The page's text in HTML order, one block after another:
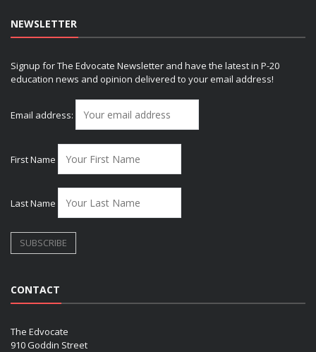
NEWSLETTER
Signup for The Edvocate Newsletter and have the latest in P-20
education news and opinion delivered to your email address!
Email address:
First Name
Last Name
CONTACT
The Edvocate
910 Goddin Street